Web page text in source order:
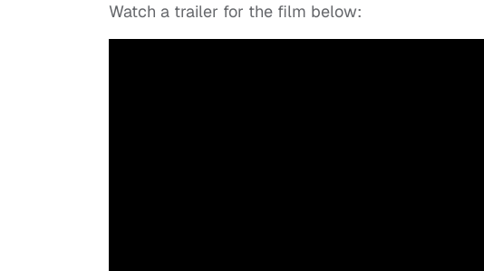
Watch a trailer for the film below: